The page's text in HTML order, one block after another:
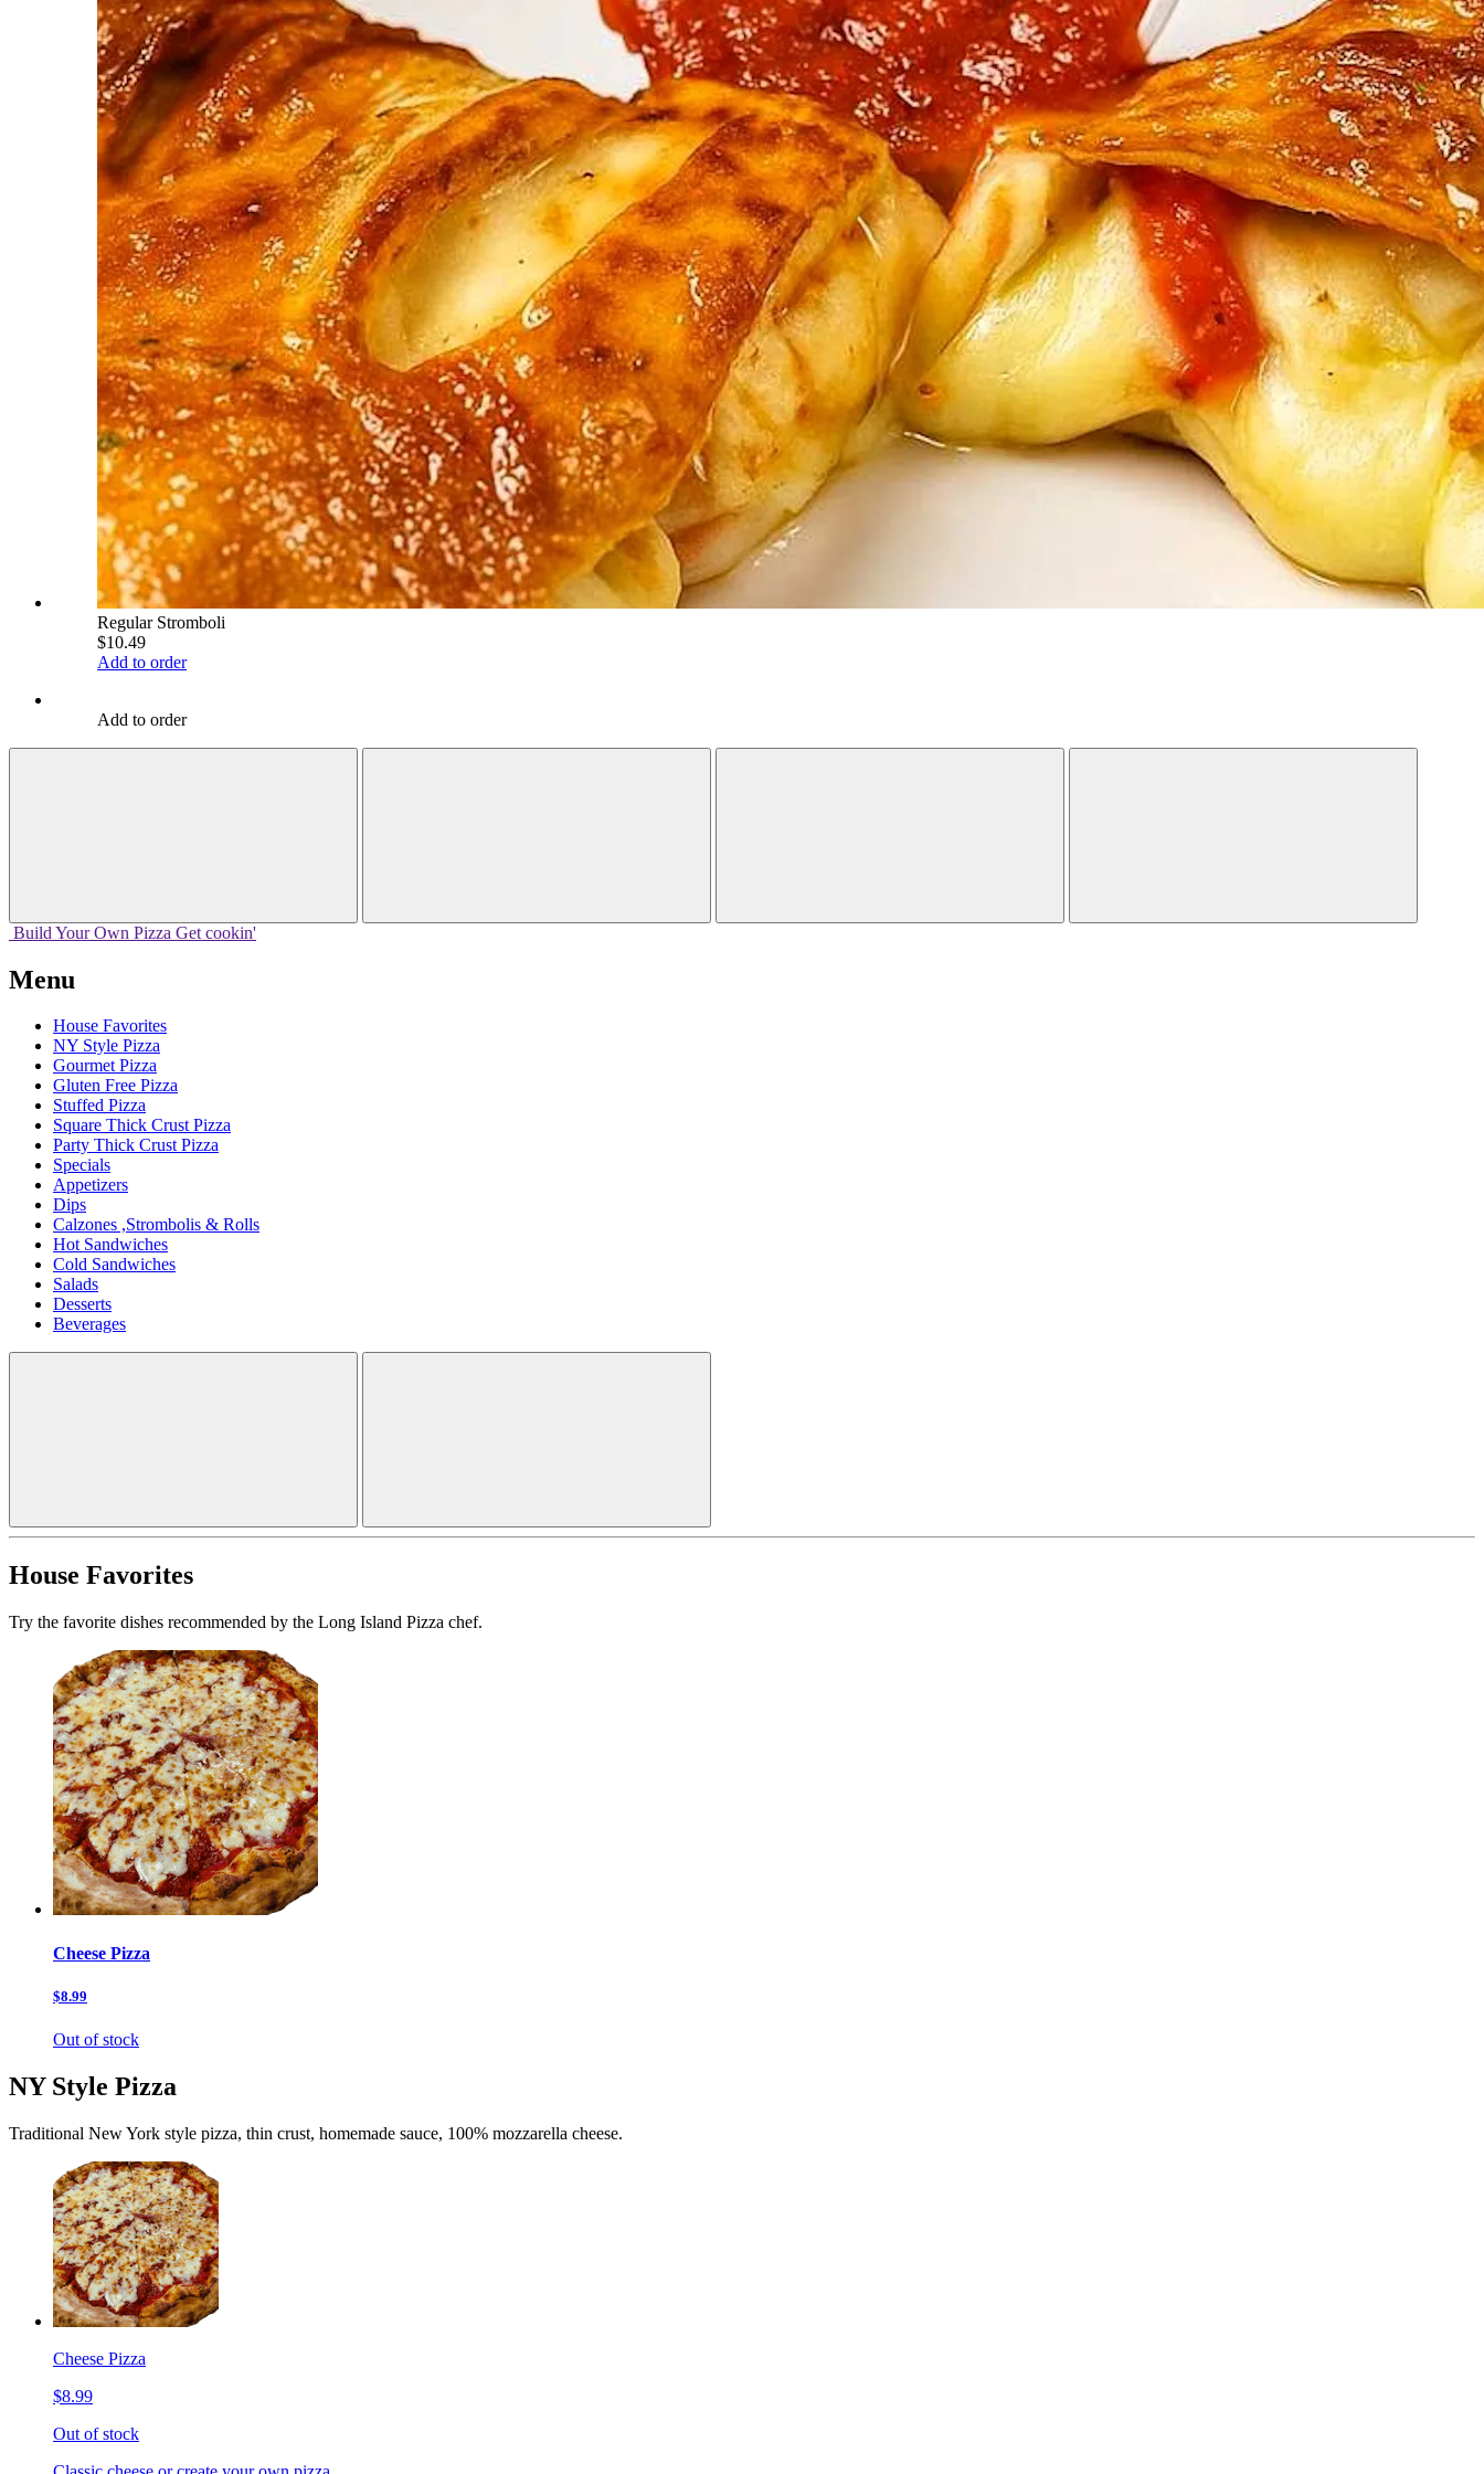
Regular Stromboli
$10.49
Add to order
Add to order
Build Your Own Pizza Get cookin'
Menu
House Favorites
NY Style Pizza
Gourmet Pizza
Gluten Free Pizza
Stuffed Pizza
Square Thick Crust Pizza
Party Thick Crust Pizza
Specials
Appetizers
Dips
Calzones ,Strombolis & Rolls
Hot Sandwiches
Cold Sandwiches
Salads
Desserts
Beverages
House Favorites
Try the favorite dishes recommended by the Long Island Pizza chef.
Cheese Pizza
$8.99
Out of stock
NY Style Pizza
Traditional New York style pizza, thin crust, homemade sauce, 100% mozzarella cheese.
Cheese Pizza
$8.99
Out of stock